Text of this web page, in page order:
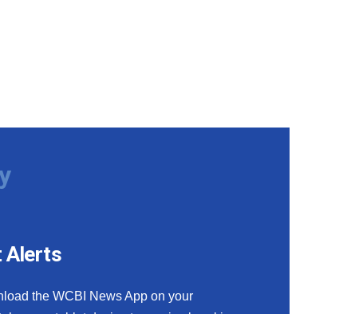
Alerts
the WCBI News App on your